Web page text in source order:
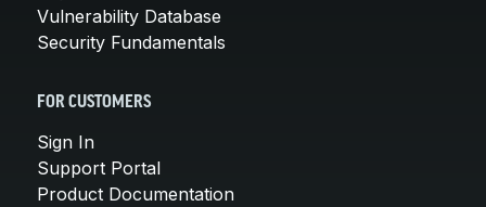
Vulnerability Database
Security Fundamentals
FOR CUSTOMERS
Sign In
Support Portal
Product Documentation